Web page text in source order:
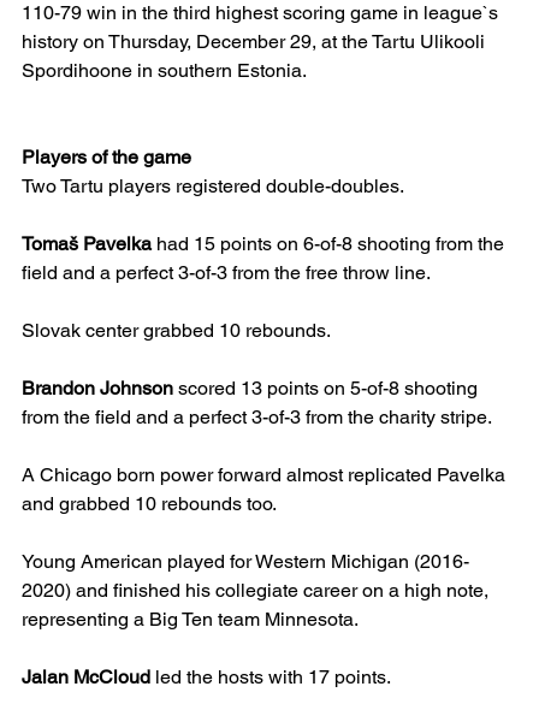
110-79 win in the third highest scoring game in league`s
history on Thursday, December 29, at the Tartu Ulikooli
Spordihoone in southern Estonia.
Players of the game
Two Tartu players registered double-doubles.
Tomaš Pavelka had 15 points on 6-of-8 shooting from the
field and a perfect 3-of-3 from the free throw line.
Slovak center grabbed 10 rebounds.
Brandon Johnson scored 13 points on 5-of-8 shooting
from the field and a perfect 3-of-3 from the charity stripe.
A Chicago born power forward almost replicated Pavelka
and grabbed 10 rebounds too.
Young American played for Western Michigan (2016-
2020) and finished his collegiate career on a high note,
representing a Big Ten team Minnesota.
Jalan McCloud led the hosts with 17 points.